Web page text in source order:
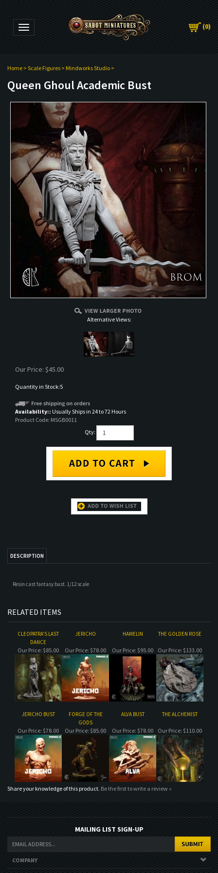
Toggle navigation (0)
Home > Scale Figures > Mindworks Studio >
Queen Ghoul Academic Bust
Alternative Views:
Our Price: $45.00
Quantity in Stock:5
Availability:: Usually Ships in 24 to 72 Hours
Product Code: MSGB0011
Qty:
RELATED ITEMS
DANCE
JERICHO BUST
FORGE OF THE
GODS
ALVA BUST THE ALCHEMIST
Our Price:$78.00 Our Price:$85.00 Our Price:$78.00 Our Price:$110.00
Share your knowledge of this product.Be the first to write a review »
MAILING LIST SIGN-UP
COMPANY
CUSTOMERS
ACCOUNT
CONNECT